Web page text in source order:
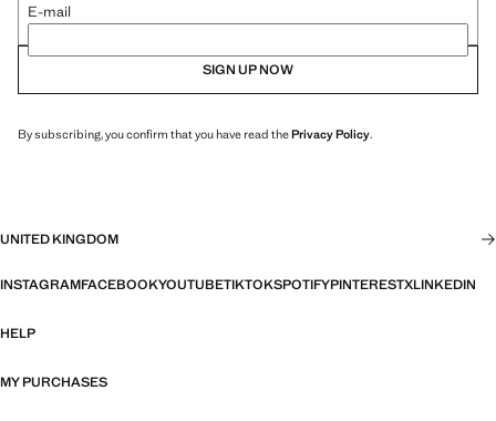
E-mail
SIGN UP NOW
By subscribing, you confirm that you have read thePrivacy Policy.
UNITED KINGDOM
INSTAGRAMFACEBOOKYOUTUBETIKTOKSPOTIFYPINTERESTXLINKEDIN
HELP
MY PURCHASES